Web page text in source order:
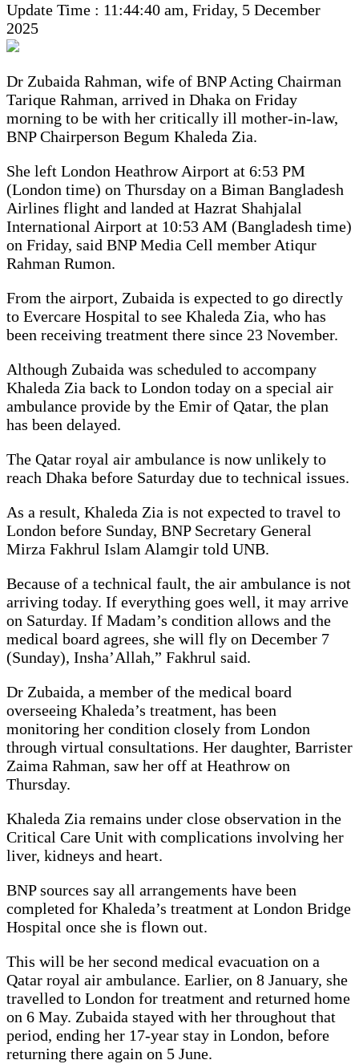
Update Time : 11:44:40 am, Friday, 5 December
2025
Dr Zubaida Rahman, wife of BNP Acting Chairman
Tarique Rahman, arrived in Dhaka on Friday
morning to be with her critically ill mother-in-law,
BNP Chairperson Begum Khaleda Zia.
She left London Heathrow Airport at 6:53 PM
(London time) on Thursday on a Biman Bangladesh
Airlines flight and landed at Hazrat Shahjalal
International Airport at 10:53 AM (Bangladesh time)
on Friday, said BNP Media Cell member Atiqur
Rahman Rumon.
From the airport, Zubaida is expected to go directly
to Evercare Hospital to see Khaleda Zia, who has
been receiving treatment there since 23 November.
Although Zubaida was scheduled to accompany
Khaleda Zia back to London today on a special air
ambulance provide by the Emir of Qatar, the plan
has been delayed.
The Qatar royal air ambulance is now unlikely to
reach Dhaka before Saturday due to technical issues.
As a result, Khaleda Zia is not expected to travel to
London before Sunday, BNP Secretary General
Mirza Fakhrul Islam Alamgir told UNB.
Because of a technical fault, the air ambulance is not
arriving today. If everything goes well, it may arrive
on Saturday. If Madam’s condition allows and the
medical board agrees, she will fly on December 7
(Sunday), Insha’Allah,” Fakhrul said.
Dr Zubaida, a member of the medical board
overseeing Khaleda’s treatment, has been
monitoring her condition closely from London
through virtual consultations. Her daughter, Barrister
Zaima Rahman, saw her off at Heathrow on
Thursday.
Khaleda Zia remains under close observation in the
Critical Care Unit with complications involving her
liver, kidneys and heart.
BNP sources say all arrangements have been
completed for Khaleda’s treatment at London Bridge
Hospital once she is flown out.
This will be her second medical evacuation on a
Qatar royal air ambulance. Earlier, on 8 January, she
travelled to London for treatment and returned home
on 6 May. Zubaida stayed with her throughout that
period, ending her 17-year stay in London, before
returning there again on 5 June.